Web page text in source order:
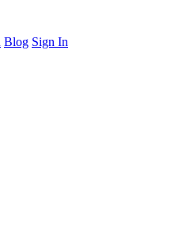
Blog Sign In